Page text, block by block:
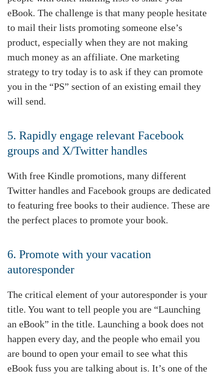
eBook. The challenge is that many people hesitate
to mail their lists promoting someone else’s
product, especially when they are not making
much money as an affiliate. One marketing
strategy to try today is to ask if they can promote
you in the “PS” section of an existing email they
will send.
5. Rapidly engage relevant Facebook
groups and X/Twitter handles
With free Kindle promotions, many different
Twitter handles and Facebook groups are dedicated
to featuring free books to their audience. These are
the perfect places to promote your book.
6. Promote with your vacation
autoresponder
The critical element of your autoresponder is your
title. You want to tell people you are “Launching
an eBook” in the title. Launching a book does not
happen every day, and the people who email you
are bound to open your email to see what this
eBook fuss you are talking about is. It’s one of the